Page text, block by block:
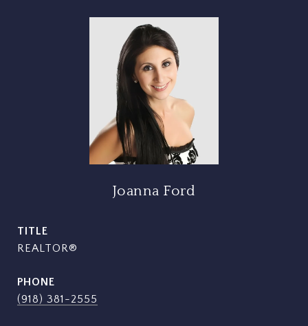
Joanna Ford
TITLE
REALTOR®
PHONE
(918) 381-2555